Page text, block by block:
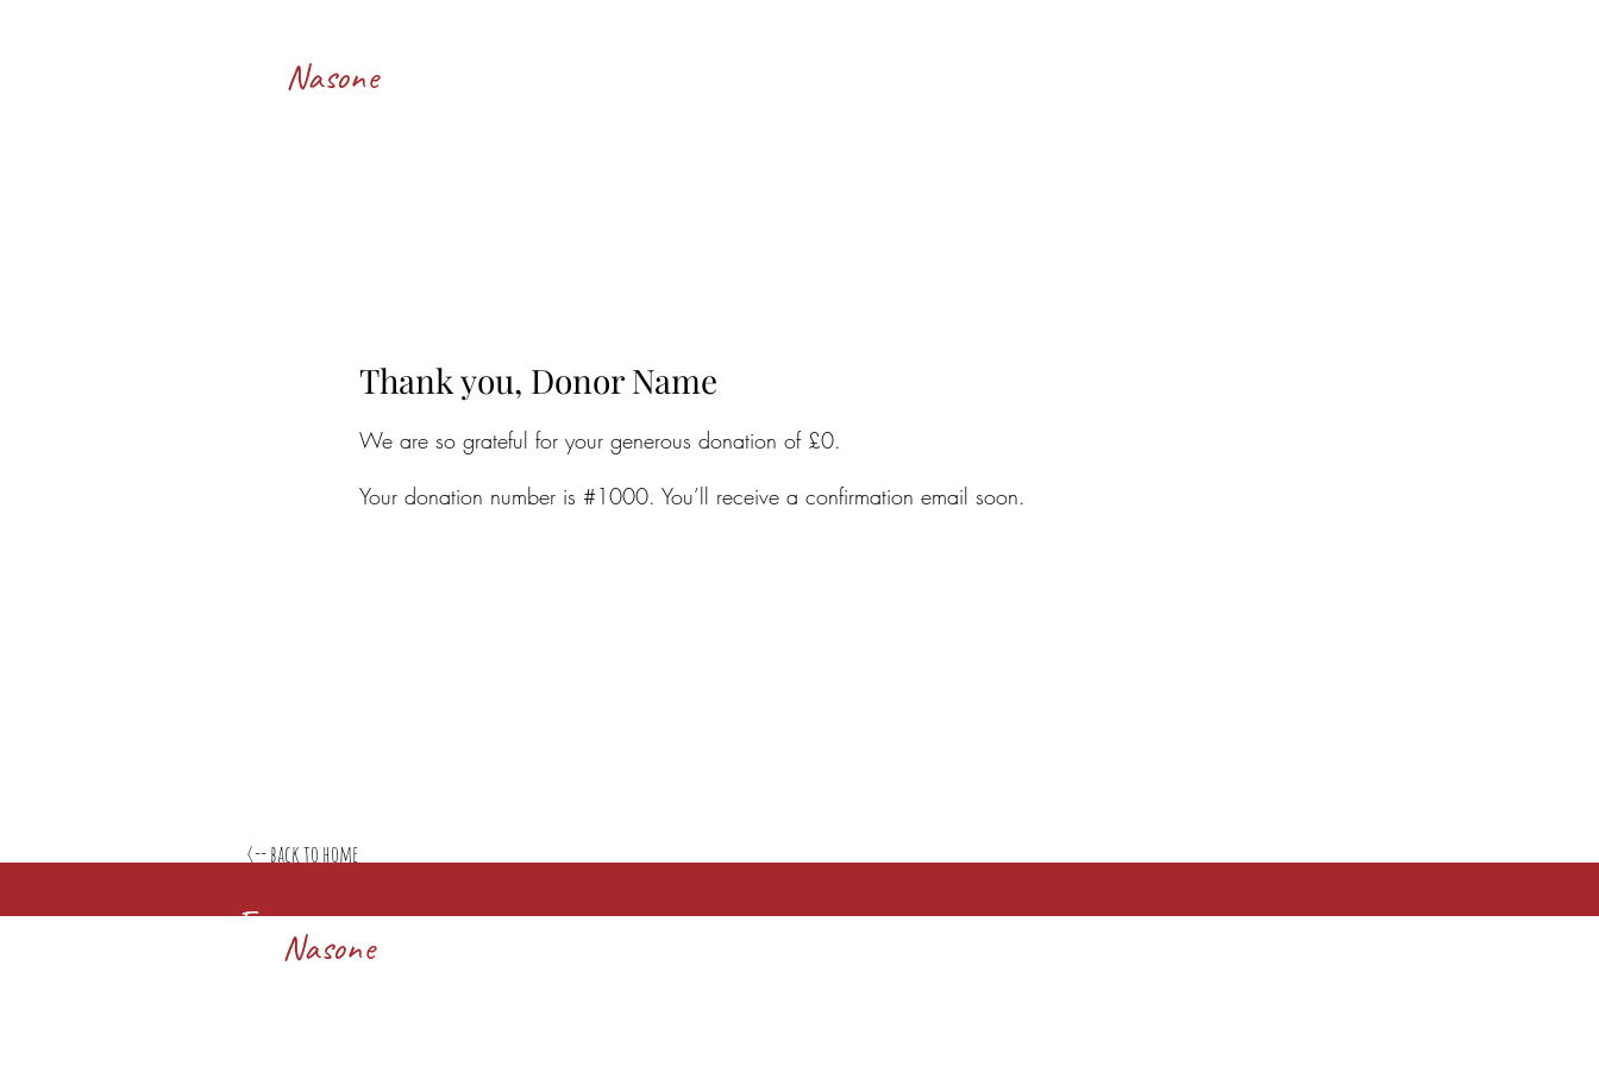
Francesco
Nasone
Thank you, Donor Name
We are so grateful for your generous donation of £0.
Your donation number is #1000. You’ll receive a confirmation email soon.
<-- back to home
Francesco
Nasone